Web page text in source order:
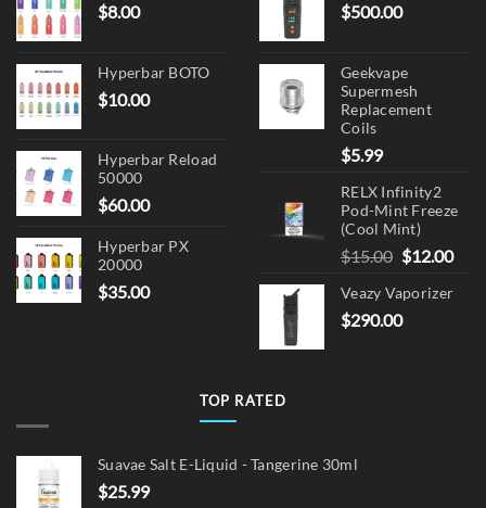
$8.00
Hyperbar BOTO
$10.00
Hyperbar Reload
50000
$60.00
Hyperbar PX
20000
$35.00
$500.00
Geekvape
Supermesh
Replacement
Coils
$5.99
RELX Infinity2
Pod-Mint Freeze
(Cool Mint)
$15.00 Original
was:
$15.00.
$12.00
Veazy Vaporizer
$290.00
TOP RATED
Suavae Salt E-Liquid - Tangerine 30ml
$25.99